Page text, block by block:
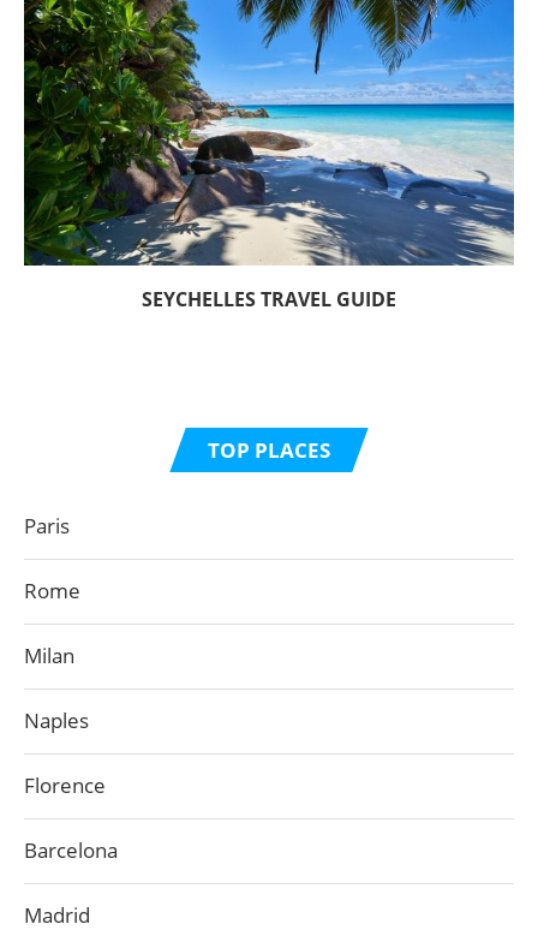
SEYCHELLES TRAVEL GUIDE
TOP PLACES
Paris
Rome
Milan
Naples
Florence
Barcelona
Madrid